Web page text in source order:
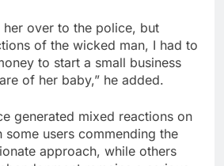
her over to the police, but
of the wicked man, I had to
to start a small business
of her baby,” he added.
generated mixed reactions on
some users commending the
approach, while others